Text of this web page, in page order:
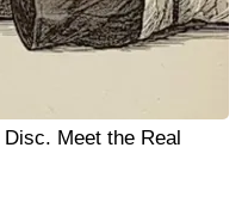
Meet the Real